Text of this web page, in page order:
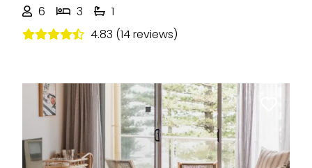
6 3
1
4.83 (14 reviews)